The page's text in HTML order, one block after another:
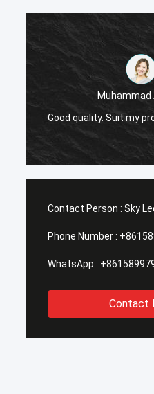
Muhammad
Good quality. Suit my
Contact Person : Sky
Phone Number :
WhatsApp :
Contact